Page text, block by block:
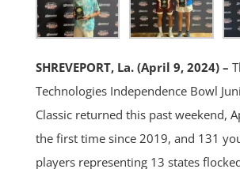
SHREVEPORT, La. (April 9, 2024) –
Technologies Independence Bowl
Classic returned this past weekend,
the first time since 2019, and 131
players representing 13 states